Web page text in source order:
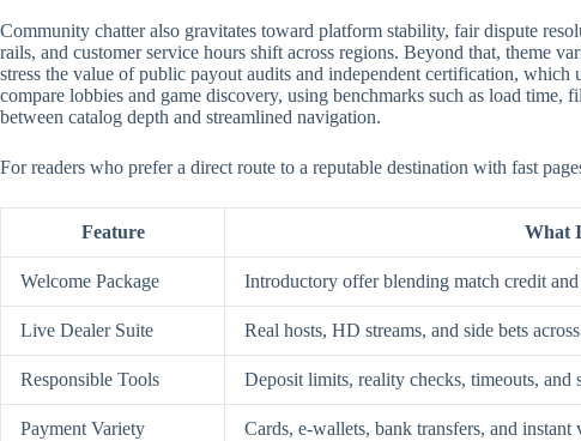
Community chatter also gravitates toward platform stability, fair dispute
rails, and customer service hours shift across regions. Beyond that, theme
stress the value of public payout audits and independent certification, which
compare lobbies and game discovery, using benchmarks such as load
between catalog depth and streamlined navigation.
For readers who prefer a direct route to a reputable destination with fast
Feature What
Welcome Package Introductory offer blending match credit
Live Dealer Suite Real hosts, HD streams, and side bets
Responsible Tools Deposit limits, reality checks, timeouts, and
Payment Variety Cards, e-wallets, bank transfers, and instant